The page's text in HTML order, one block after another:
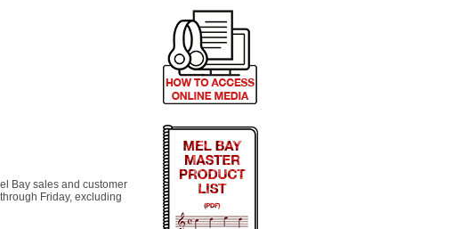
Bay sales and customer
Friday, excluding